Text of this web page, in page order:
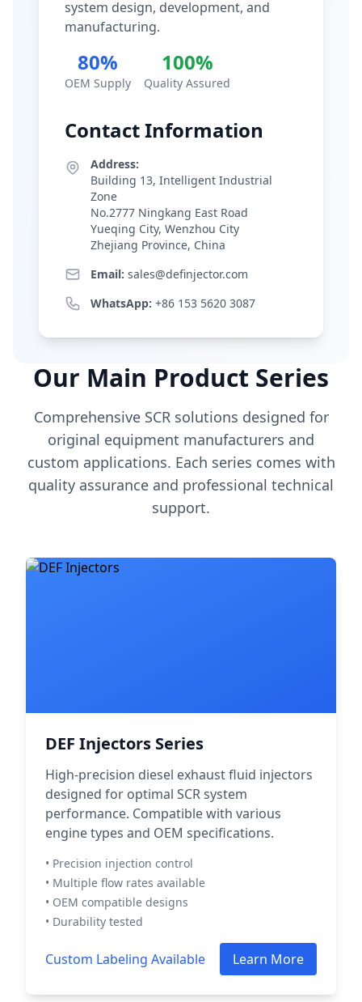
system design, development, and
manufacturing.
80%
OEM Supply
100%
Quality Assured
Contact Information
Address:
Building 13, Intelligent Industrial
Zone
No.2777 Ningkang East Road
Yueqing City, Wenzhou City
Zhejiang Province, China
Email: sales@definjector.com
WhatsApp: +86 153 5620 3087
Our Main Product Series
Comprehensive SCR solutions designed for
original equipment manufacturers and
custom applications. Each series comes with
quality assurance and professional technical
support.
DEF Injectors Series
High-precision diesel exhaust fluid injectors
designed for optimal SCR system
performance. Compatible with various
engine types and OEM specifications.
• Precision injection control
• Multiple flow rates available
• OEM compatible designs
• Durability tested
Custom Labeling Available Learn More